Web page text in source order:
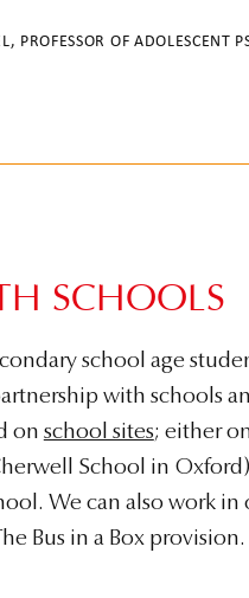
SCHOOLS
school age
with schools
on school sites; either
School in
We can also work in
Bus in a Box provision.
PROFESSOR OF ADOLESCENT